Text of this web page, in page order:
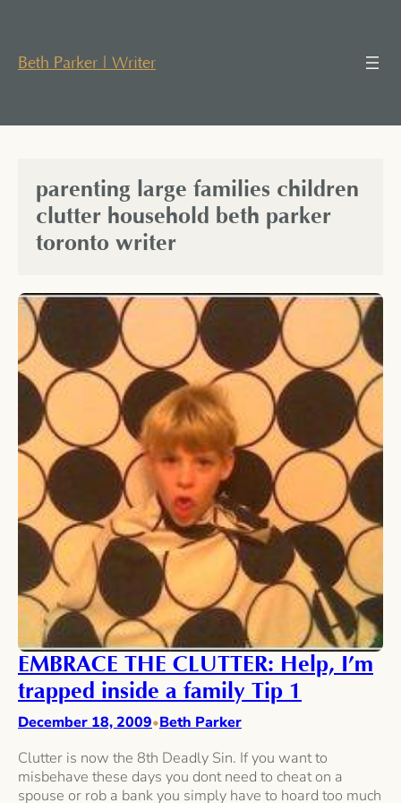
Beth Parker | Writer
parenting large families children
clutter household beth parker
toronto writer
EMBRACE THE CLUTTER: Help, I’m
trapped inside a family Tip 1
December 18, 2009•Beth Parker
Clutter is now the 8th Deadly Sin. If you want to
misbehave these days you dont need to cheat on a
spouse or rob a bank you simply have to hoard too much